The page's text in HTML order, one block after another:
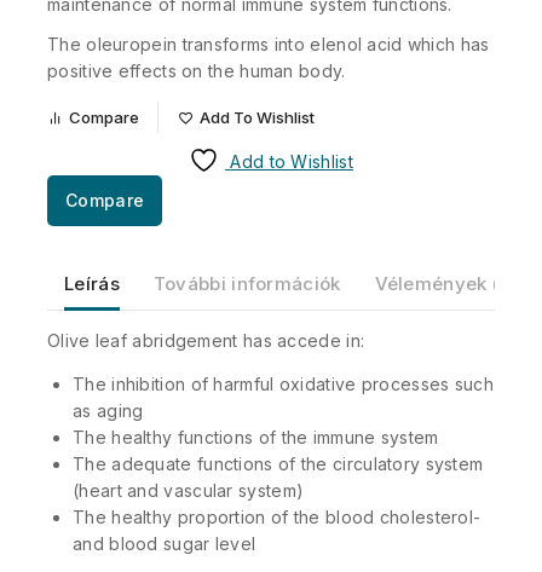
The oleuropein transforms into elenol acid which has
positive effects on the human body.
Compare Add To Wishlist
Add to Wishlist
Compare
Leírás További információk Vélemények (0)
Olive leaf abridgement has accede in:
The inhibition of harmful oxidative processes such
as aging
The healthy functions of the immune system
The adequate functions of the circulatory system
(heart and vascular system)
The healthy proportion of the blood cholesterol-
and blood sugar level